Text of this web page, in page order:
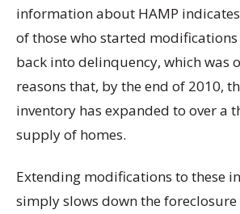
information about HAMP
of those who started
back into delinquency, which was
reasons that, by the end of 2010,
inventory has expanded to over a
supply of homes.
Extending modifications to these
simply slows down the foreclosure